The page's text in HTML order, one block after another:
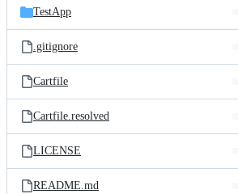
TestApp
.gitignore
Cartfile
Cartfile.resolved
LICENSE
README.md